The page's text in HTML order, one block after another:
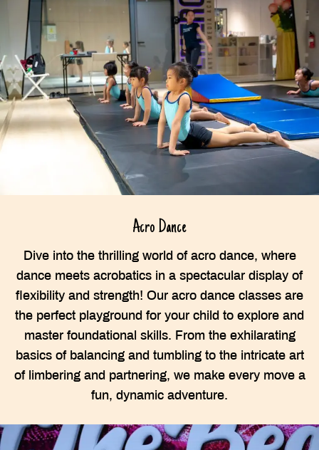
Acro Dance
Dive into the thrilling world of acro dance, where
dance meets acrobatics in a spectacular display of
flexibility and strength! Our acro dance classes are
the perfect playground for your child to explore and
master foundational skills. From the exhilarating
basics of balancing and tumbling to the intricate art
of limbering and partnering, we make every move a
fun, dynamic adventure.